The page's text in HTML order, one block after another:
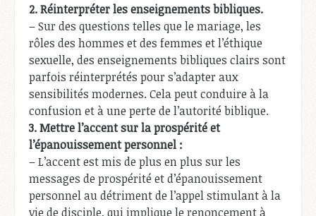
2.Réinterpréter les enseignements bibliques.
– Sur des questions telles que le mariage, les
rôles des hommes et des femmes et l’éthique
sexuelle, des enseignements bibliques clairs sont
parfois réinterprétés pour s’adapter aux
sensibilités modernes. Cela peut conduire à la
confusion et à une perte de l’autorité biblique.
3.Mettre l’accent sur la prospérité et
l’épanouissement personnel :
– L’accent est mis de plus en plus sur les
messages de prospérité et d’épanouissement
personnel au détriment de l’appel stimulant à la
vie de disciple, qui implique le renoncement à